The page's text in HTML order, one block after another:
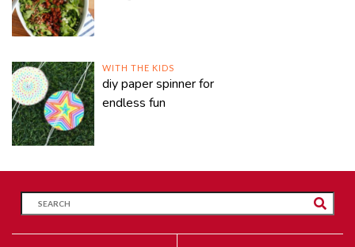
WITH THE KIDS
diy paper spinner for
endless fun